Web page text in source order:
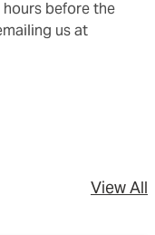
before the
us at
View All